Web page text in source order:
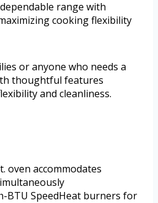
range with
cooking flexibility
or anyone who needs a
thoughtful features
and cleanliness.
oven accommodates
BTU SpeedHeat burners for